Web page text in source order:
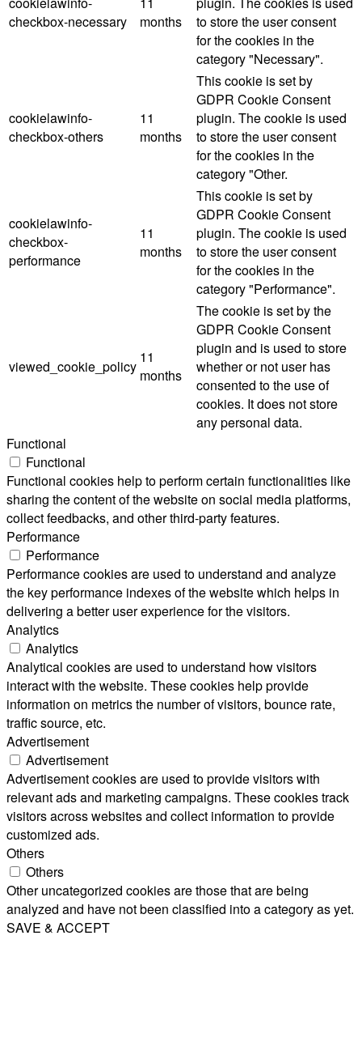
checkbox-necessary
months
to store the user consent
for the cookies in the
category "Necessary".
cookielawinfo-
checkbox-others
11
months
This cookie is set by
GDPR Cookie Consent
plugin. The cookie is used
to store the user consent
for the cookies in the
category "Other.
cookielawinfo-
checkbox-
performance
11
months
This cookie is set by
GDPR Cookie Consent
plugin. The cookie is used
to store the user consent
for the cookies in the
category "Performance".
viewed_cookie_policy
11
months
The cookie is set by the
GDPR Cookie Consent
plugin and is used to store
whether or not user has
consented to the use of
cookies. It does not store
any personal data.
Functional
Functional
Functional cookies help to perform certain functionalities like
sharing the content of the website on social media platforms,
collect feedbacks, and other third-party features.
Performance
Performance
Performance cookies are used to understand and analyze
the key performance indexes of the website which helps in
delivering a better user experience for the visitors.
Analytics
Analytics
Analytical cookies are used to understand how visitors
interact with the website. These cookies help provide
information on metrics the number of visitors, bounce rate,
traffic source, etc.
Advertisement
Advertisement
Advertisement cookies are used to provide visitors with
relevant ads and marketing campaigns. These cookies track
visitors across websites and collect information to provide
customized ads.
Others
Others
Other uncategorized cookies are those that are being
analyzed and have not been classified into a category as yet.
SAVE & ACCEPT